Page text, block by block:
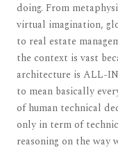
doing. From
virtual imagination,
to real estate
the context is vast
architecture is ALL-
to mean basically
of human technical
only in term of
reasoning on the way